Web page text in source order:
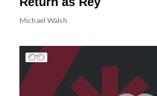
Michael Walsh